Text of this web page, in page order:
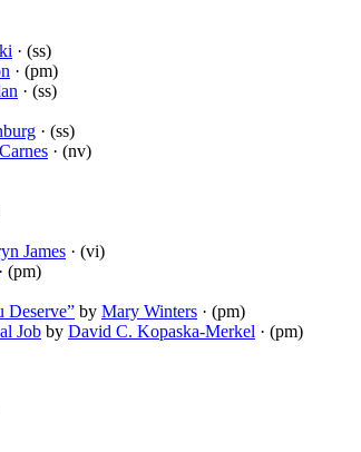
· (ss)
· (pm)
· (ss)
· (ss)
· (nv)
James · (vi)
(pm)
Deserve” by Mary Winters · (pm)
Job by David C. Kopaska-Merkel · (pm)